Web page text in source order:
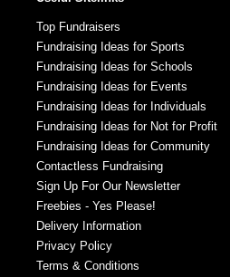
Top Fundraisers
Fundraising Ideas for Sports
Fundraising Ideas for Schools
Fundraising Ideas for Events
Fundraising Ideas for Individuals
Fundraising Ideas for Not for Profit
Fundraising Ideas for Community
Contactless Fundraising
Sign Up For Our Newsletter
Freebies - Yes Please!
Delivery Information
Privacy Policy
Terms & Conditions